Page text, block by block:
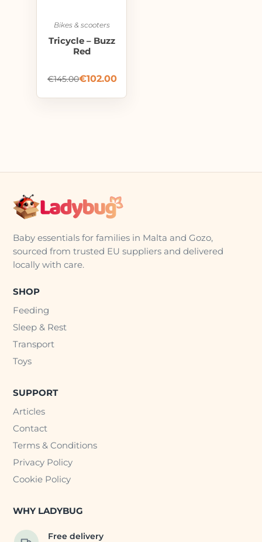
Bikes & scooters
Tricycle – Buzz
Red
€145.00€102.00
Baby essentials for families in Malta and Gozo,
sourced from trusted EU suppliers and delivered
locally with care.
SHOP
Feeding
Sleep & Rest
Transport
Toys
SUPPORT
Articles
Contact
Terms & Conditions
Privacy Policy
Cookie Policy
WHY LADYBUG
Free delivery